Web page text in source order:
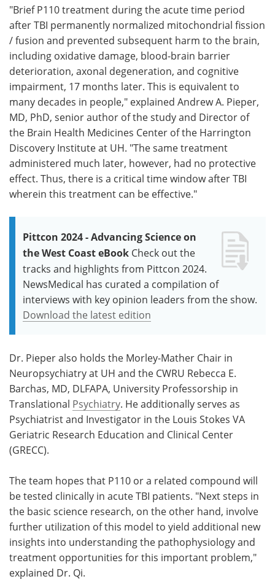
"Brief P110 treatment during the acute time period
after TBI permanently normalized mitochondrial fission
/ fusion and prevented subsequent harm to the brain,
including oxidative damage, blood-brain barrier
deterioration, axonal degeneration, and cognitive
impairment, 17 months later. This is equivalent to
many decades in people," explained Andrew A. Pieper,
MD, PhD, senior author of the study and Director of
the Brain Health Medicines Center of the Harrington
Discovery Institute at UH. "The same treatment
administered much later, however, had no protective
effect. Thus, there is a critical time window after TBI
wherein this treatment can be effective."
Pittcon 2024 - Advancing Science on
the West Coast eBook Check out the
tracks and highlights from Pittcon 2024.
NewsMedical has curated a compilation of
interviews with key opinion leaders from the show.
Download the latest edition
Dr. Pieper also holds the Morley-Mather Chair in
Neuropsychiatry at UH and the CWRU Rebecca E.
Barchas, MD, DLFAPA, University Professorship in
Translational Psychiatry. He additionally serves as
Psychiatrist and Investigator in the Louis Stokes VA
Geriatric Research Education and Clinical Center
(GRECC).
The team hopes that P110 or a related compound will
be tested clinically in acute TBI patients. "Next steps in
the basic science research, on the other hand, involve
further utilization of this model to yield additional new
insights into understanding the pathophysiology and
treatment opportunities for this important problem,"
explained Dr. Qi.